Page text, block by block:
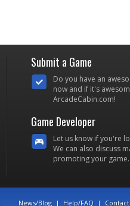
Submit a Game
Do you have an
now and if it's
ArcadeCabin.com!
Game Developer
Let us know if you're
We can also discuss
promoting your game.
News/Blog | Help/FAQ |